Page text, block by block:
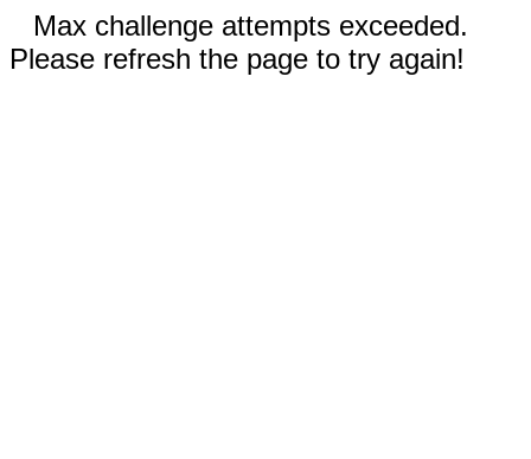
Max challenge attempts exceeded.
Please refresh the page to try again!